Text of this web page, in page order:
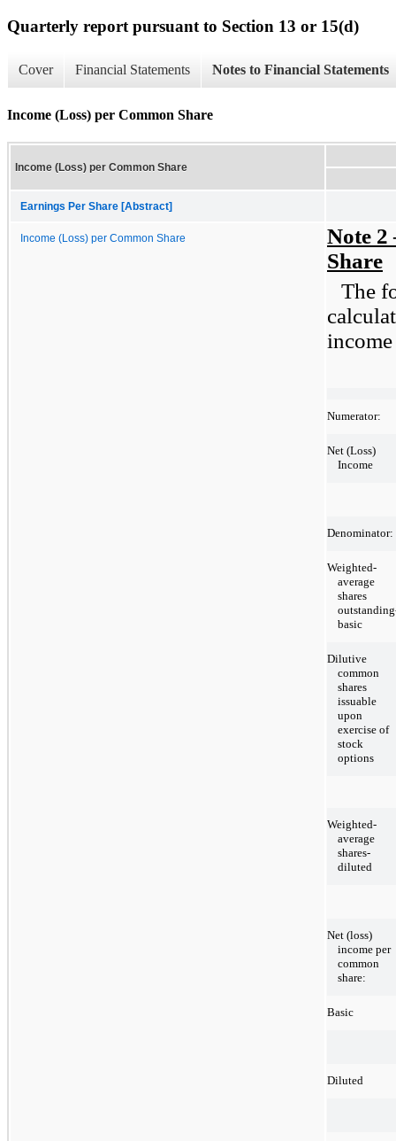
Quarterly report pursuant to Section 13 or 15(d)
Cover Financial Statements Notes to Financial Statements
Income (Loss) per Common Share
Income (Loss) per Common Share
Earnings Per Share [Abstract]
Income (Loss) per Common Share
Note 2
Share
The
Numerator:
Net (Loss)
Income
Denominator:
Weighted-
average
shares
basic
Dilutive
common
shares
issuable
upon
exercise of
stock
options
Weighted-
average
shares-
diluted
Net (loss)
income per
common
share:
Basic
Diluted